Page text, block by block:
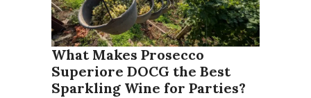
What Makes Prosecco
Superiore DOCG the Best
Sparkling Wine for Parties?